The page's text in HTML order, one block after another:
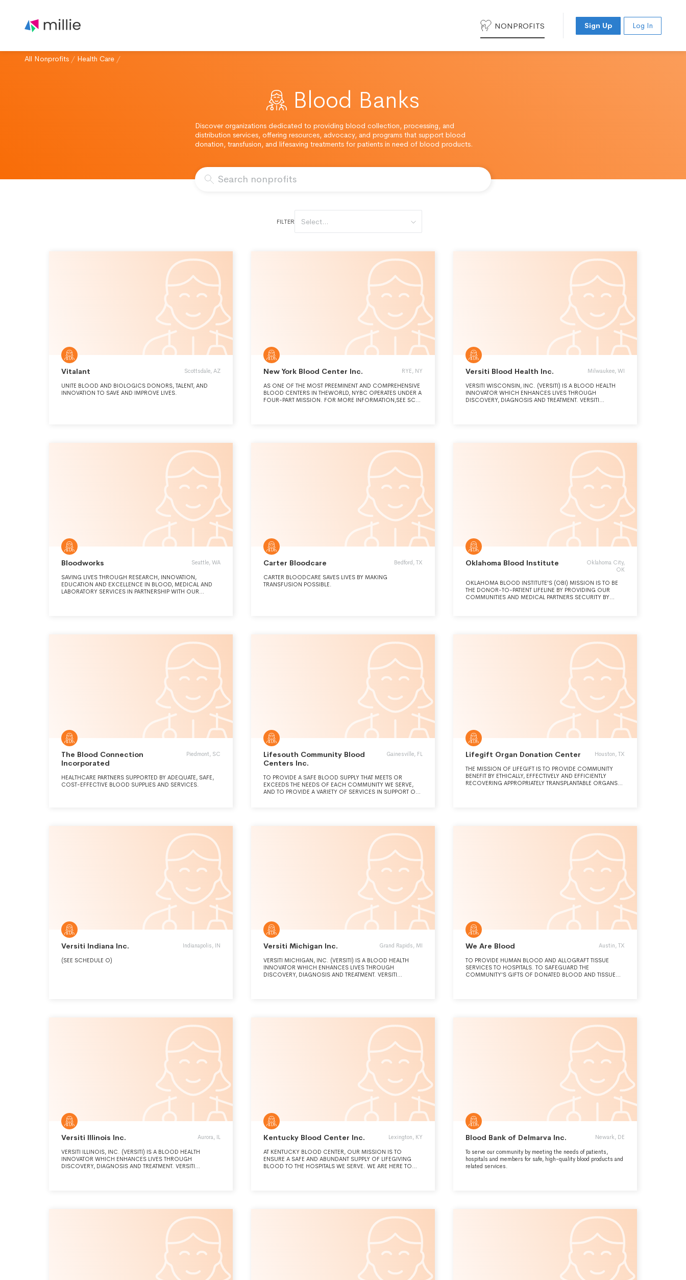
NONPROFITS Sign Up Log In
All Nonprofits / Health Care /
Blood Banks
Discover organizations dedicated to providing blood collection, processing, and
distribution services, offering resources, advocacy, and programs that support blood
donation, transfusion, and lifesaving treatments for patients in need of blood products.
FILTER Select...
Vitalant Scottsdale, AZ
UNITE BLOOD AND BIOLOGICS DONORS, TALENT, AND
INNOVATION TO SAVE AND IMPROVE LIVES.
New York Blood Center Inc. RYE, NY
AS ONE OF THE MOST PREEMINENT AND COMPREHENSIVE
BLOOD CENTERS IN THEWORLD, NYBC OPERATES UNDER A
FOUR-PART MISSION. FOR MORE INFORMATION,SEE SCH.
Versiti Blood Health Inc. Milwaukee, WI
VERSITI WISCONSIN, INC. (VERSITI) IS A BLOOD HEALTH
INNOVATOR WHICH ENHANCES LIVES THROUGH
DISCOVERY, DIAGNOSIS AND TREATMENT. VERSITI
Bloodworks Seattle, WA
SAVING LIVES THROUGH RESEARCH, INNOVATION,
EDUCATION AND EXCELLENCE IN BLOOD, MEDICAL AND
LABORATORY SERVICES IN PARTNERSHIP WITH OUR
Carter Bloodcare Bedford, TX
CARTER BLOODCARE SAVES LIVES BY MAKING
TRANSFUSION POSSIBLE.
Oklahoma Blood Institute
Oklahoma City,
OK
OKLAHOMA BLOOD INSTITUTE'S (OBI) MISSION IS TO BE
THE DONOR-TO-PATIENT LIFELINE BY PROVIDING OUR
COMMUNITIES AND MEDICAL PARTNERS SECURITY BY
The Blood Connection
Incorporated
Piedmont, SC
HEALTHCARE PARTNERS SUPPORTED BY ADEQUATE, SAFE,
COST-EFFECTIVE BLOOD SUPPLIES AND SERVICES.
Lifesouth Community Blood
Centers Inc.
Gainesville, FL
TO PROVIDE A SAFE BLOOD SUPPLY THAT MEETS OR
EXCEEDS THE NEEDS OF EACH COMMUNITY WE SERVE,
AND TO PROVIDE A VARIETY OF SERVICES IN SUPPORT OF
Lifegift Organ Donation Center Houston, TX
THE MISSION OF LIFEGIFT IS TO PROVIDE COMMUNITY
BENEFIT BY ETHICALLY, EFFECTIVELY AND EFFICIENTLY
RECOVERING APPROPRIATELY TRANSPLANTABLE ORGANS
Versiti Indiana Inc. Indianapolis, IN
(SEE SCHEDULE O)
Versiti Michigan Inc. Grand Rapids, MI
VERSITI MICHIGAN, INC. (VERSITI) IS A BLOOD HEALTH
INNOVATOR WHICH ENHANCES LIVES THROUGH
DISCOVERY, DIAGNOSIS AND TREATMENT. VERSITI
We Are Blood Austin, TX
TO PROVIDE HUMAN BLOOD AND ALLOGRAFT TISSUE
SERVICES TO HOSPITALS. TO SAFEGUARD THE
COMMUNITY'S GIFTS OF DONATED BLOOD AND TISSUE
Versiti Illinois Inc. Aurora, IL
VERSITI ILLINOIS, INC. (VERSITI) IS A BLOOD HEALTH
INNOVATOR WHICH ENHANCES LIVES THROUGH
DISCOVERY, DIAGNOSIS AND TREATMENT. VERSITI
Kentucky Blood Center Inc. Lexington, KY
AT KENTUCKY BLOOD CENTER, OUR MISSION IS TO
ENSURE A SAFE AND ABUNDANT SUPPLY OF LIFEGIVING
BLOOD TO THE HOSPITALS WE SERVE. WE ARE HERE TO
Blood Bank of Delmarva Inc. Newark, DE
To serve our community by meeting the needs of patients,
hospitals and members for safe, high-quality blood products and
related services.